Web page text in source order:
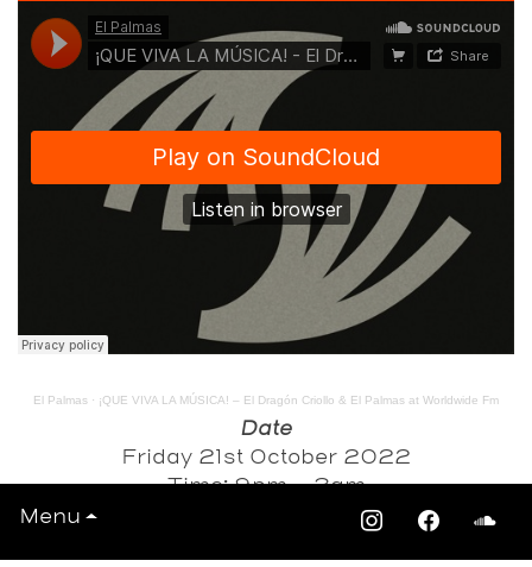
Menu
El Palmas · ¡QUE VIVA LA MÚSICA! – El Dragón Criollo & El Palmas at Worldwide Fm
Date
Friday 21st October 2022
Time: 9pm - 3am